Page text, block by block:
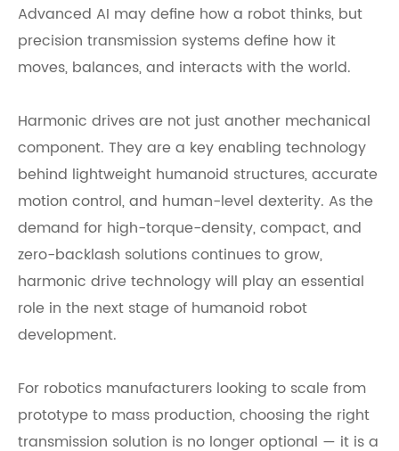
Advanced AI may define how a robot thinks, but
precision transmission systems define how it
moves, balances, and interacts with the world.
Harmonic drives are not just another mechanical
component. They are a key enabling technology
behind lightweight humanoid structures, accurate
motion control, and human-level dexterity. As the
demand for high-torque-density, compact, and
zero-backlash solutions continues to grow,
harmonic drive technology will play an essential
role in the next stage of humanoid robot
development.
For robotics manufacturers looking to scale from
prototype to mass production, choosing the right
transmission solution is no longer optional — it is a